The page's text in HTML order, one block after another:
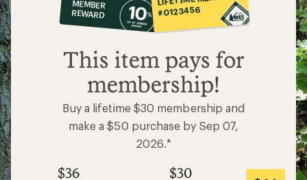
op
$36
MEMBER
REWARD #0123456
This item pays for
membership!
Buy a lifetime $30 membership and
make a $50 purchase by Sep 07,
2026.*
$36 $30